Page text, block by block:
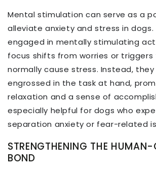
Mental stimulation can serve as a
alleviate anxiety and stress in dogs.
engaged in mentally stimulating
focus shifts from worries or
normally cause stress. Instead,
engrossed in the task at hand,
relaxation and a sense of
especially helpful for dogs who
separation anxiety or fear-related
STRENGTHENING THE
BOND